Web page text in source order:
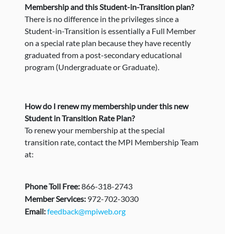
Membership and this Student-in-Transition plan?
There is no difference in the privileges since a
Student-in-Transition is essentially a Full Member
on a special rate plan because they have recently
graduated from a post-secondary educational
program (Undergraduate or Graduate).
How do I renew my membership under this new
Student in Transition Rate Plan?
To renew your membership at the special
transition rate, contact the MPI Membership Team
at:
Phone Toll Free:866-318-2743
Member Services: 972-702-3030
Email:feedback@mpiweb.org